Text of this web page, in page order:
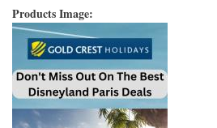
Products Image: